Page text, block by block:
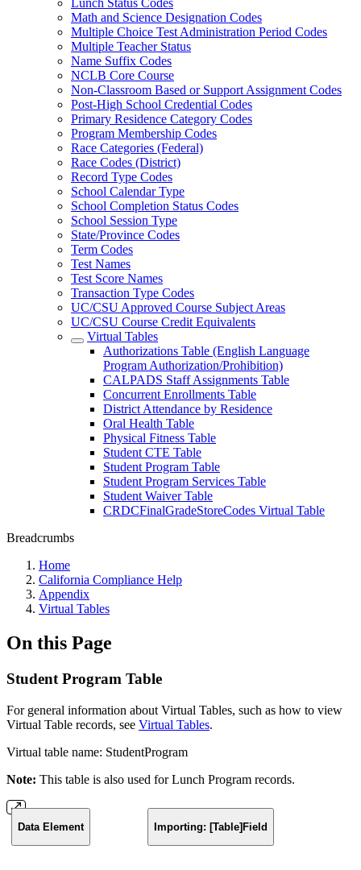
Lunch Status Codes
Math and Science Designation Codes
Multiple Choice Test Administration Period Codes
Multiple Teacher Status
Name Suffix Codes
NCLB Core Course
Non-Classroom Based or Support Assignment Codes
Post-High School Credential Codes
Primary Residence Category Codes
Program Membership Codes
Race Categories (Federal)
Race Codes (District)
Record Type Codes
School Calendar Type
School Completion Status Codes
School Session Type
State/Province Codes
Term Codes
Test Names
Test Score Names
Transaction Type Codes
UC/CSU Approved Course Subject Areas
UC/CSU Course Credit Equivalents
Virtual Tables
Authorizations Table (English Language
Program Authorization/Prohibition)
CALPADS Staff Assignments Table
Concurrent Enrollments Table
District Attendance by Residence
Oral Health Table
Physical Fitness Table
Student CTE Table
Student Program Table
Student Program Services Table
Student Waiver Table
CRDCFinalGradeStoreCodes Virtual Table
Breadcrumbs
Home
California Compliance Help
Appendix
Virtual Tables
On this Page
Student Program Table
For general information about Virtual Tables, such as how to view
Virtual Table records, see Virtual Tables.
Virtual table name: StudentProgram
Note: This table is also used for Lunch Program records.
Data Element Importing: [Table]Field